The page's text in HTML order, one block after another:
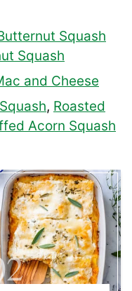
Squash
Squash
and Cheese
, Roasted
Acorn Squash